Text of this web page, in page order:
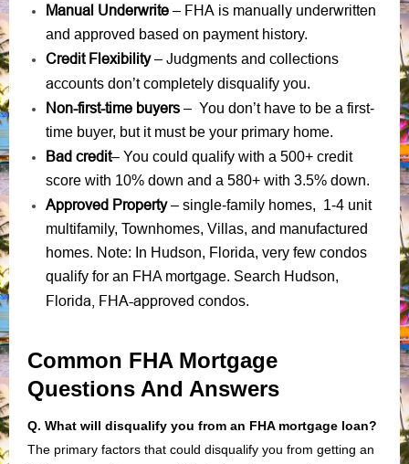
Manual Underwrite – FHA is manually underwritten
and approved based on payment history.
Credit Flexibility– Judgments and collections
accounts don’t completely disqualify you.
Non-first-time buyers – You don’t have to be a first-
time buyer, but it must be your primary home.
Bad credit– You could qualify with a 500+ credit
score with 10% down and a 580+ with 3.5% down.
Approved Property– single-family homes, 1-4 unit
multifamily, Townhomes, Villas, and manufactured
homes. Note: In Hudson, Florida, very few condos
qualify for an FHA mortgage. Search Hudson,
Florida, FHA-approved condos.
Common FHA Mortgage
Questions And Answers
Q. What will disqualify you from an FHA mortgage loan?
The primary factors that could disqualify you from getting an